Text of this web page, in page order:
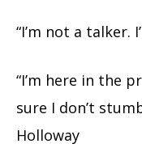
“I’m not a talker.
“I’m here in the
sure I don’t
Holloway